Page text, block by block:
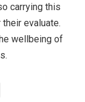
carrying this
evaluate.
wellbeing of